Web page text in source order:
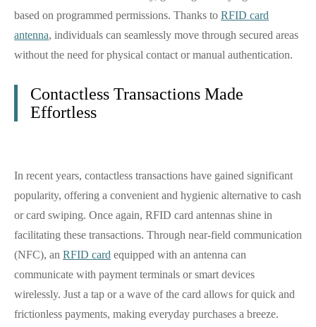
based on programmed permissions. Thanks to RFID card
antenna, individuals can seamlessly move through secured areas
without the need for physical contact or manual authentication.
Contactless Transactions Made
Effortless
In recent years, contactless transactions have gained significant
popularity, offering a convenient and hygienic alternative to cash
or card swiping. Once again, RFID card antennas shine in
facilitating these transactions. Through near-field communication
(NFC), an RFID card equipped with an antenna can
communicate with payment terminals or smart devices
wirelessly. Just a tap or a wave of the card allows for quick and
frictionless payments, making everyday purchases a breeze.